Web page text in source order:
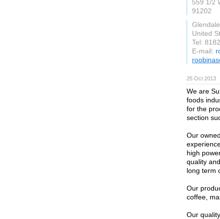
559 1/2
91202
Glendale
United
Tel:
E-mail:
25 Oct 2013
We are
foods
for the
section
Our
high
quality
long term
Our
coffee,
Our